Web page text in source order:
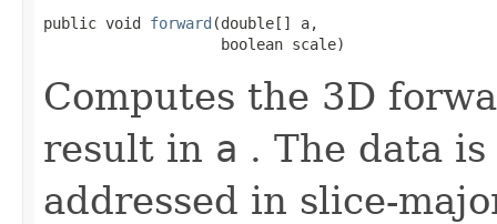
public void forward (double[] a,
                    boolean scale)
Computes the 3D
result in a . The data
addressed in slice-